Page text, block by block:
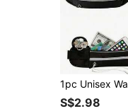
S$2.98